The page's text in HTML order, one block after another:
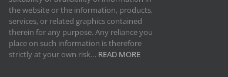
the website or the information, products,
services, or related graphics contained
therein for any purpose. Any reliance you
place on such information is therefore
strictly at your own risk… READ MORE